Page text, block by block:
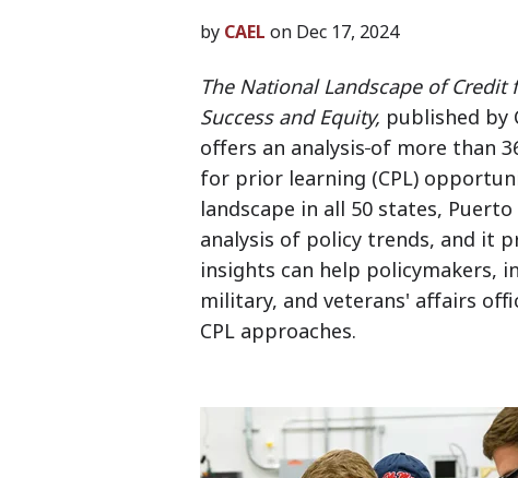
by CAEL on Dec 17, 2024
The National Landscape of
Success and Equity, published by
offers an analysis of more than
for prior learning (CPL)
landscape in all 50 states,
analysis of policy trends, and it
insights can help policymakers,
military, and veterans' affairs
CPL approaches.